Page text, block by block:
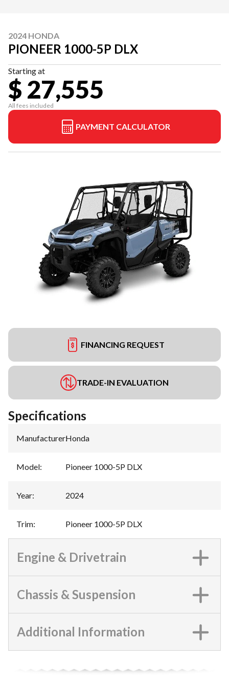
2024 HONDA
PIONEER 1000-5P DLX
Starting at
$ 27,555
All fees included
PAYMENT CALCULATOR
FINANCING REQUEST
TRADE-IN EVALUATION
Specifications
Manufacturer:Honda
Model: Pioneer 1000-5P DLX
Year: 2024
Trim: Pioneer 1000-5P DLX
Engine & Drivetrain
Chassis & Suspension
Additional Information